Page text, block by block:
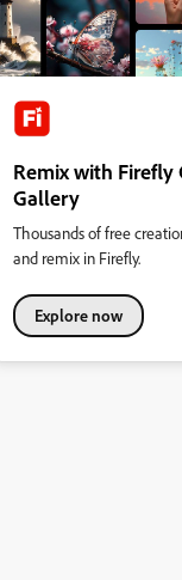
Remix with
Gallery
Thousands of free
and remix in Firefly.
Explore now